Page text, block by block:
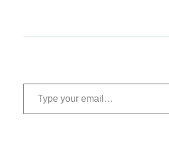
Type your email…